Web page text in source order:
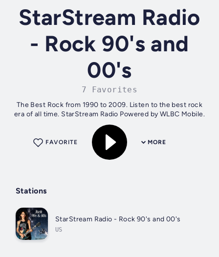
StarStream Radio
- Rock 90's and
00's
7 Favorites
The Best Rock from 1990 to 2009. Listen to the best rock
era of all time. StarStream Radio Powered by WLBC Mobile.
MORE
FAVORITE
Stations
StarStream Radio - Rock 90's and 00's
US